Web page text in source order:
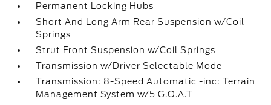
Permanent Locking Hubs
Short And Long Arm Rear Suspension w/Coil
Springs
Strut Front Suspension w/Coil Springs
Transmission w/Driver Selectable Mode
Transmission: 8-Speed Automatic -inc: Terrain
Management System w/5 G.O.A.T